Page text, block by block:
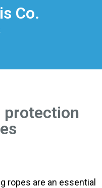
Co.
protection
ropes are an essential